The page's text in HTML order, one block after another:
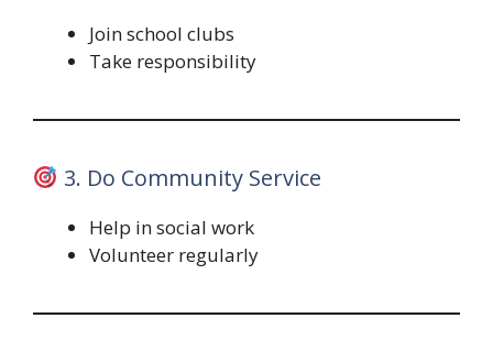
Join school clubs
Take responsibility
3. Do Community Service
Help in social work
Volunteer regularly